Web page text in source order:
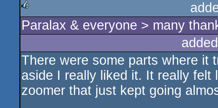
rulez
Paralax & everyone > many
There were some parts where it
aside I really liked it. It really felt
zoomer that just kept going